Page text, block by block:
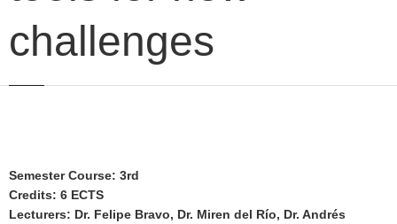
challenges
Semester Course: 3rd
Credits: 6 ECTS
Lecturers: Dr. Felipe Bravo, Dr. Miren del Río, Dr. Andrés